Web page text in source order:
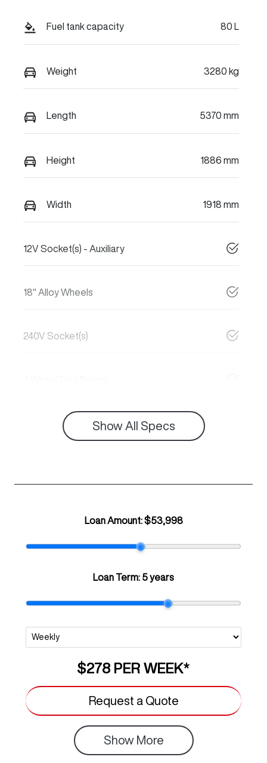
Fuel tank capacity 80 L
Weight 3280 kg
Length 5370 mm
Height 1886 mm
Width 1918 mm
12V Socket(s) - Auxiliary
18" Alloy Wheels
240V Socket(s)
Show All Specs
Loan Amount:$53,998
Loan Term: 5 years
$278 PER WEEK*
Request a Quote
Show More